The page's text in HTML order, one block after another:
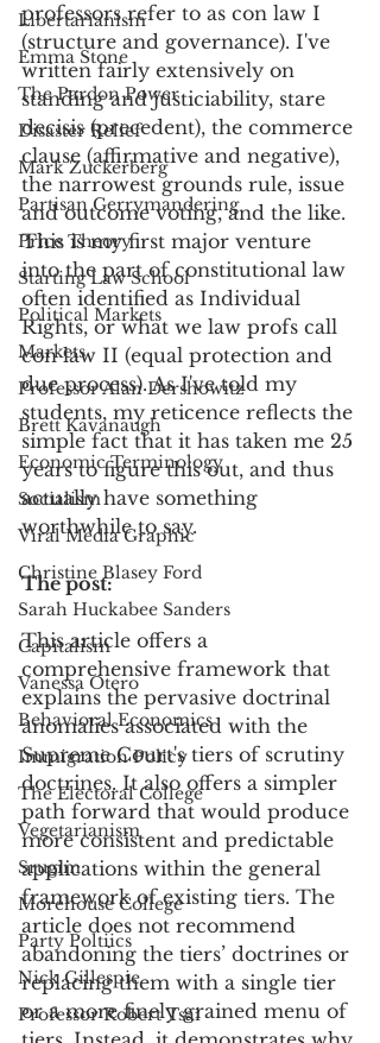
Libertarianism
Emma Stone
The Pardon Power
Disaster Relief
Mark Zuckerberg
Partisan Gerrymandering
Price Theory
Starting Law School
Political Markets
Markets
Professor Alan Dershowitz
Brett Kavanaugh
Economic Terminology
Socialism
Viral Media Graphic
Christine Blasey Ford
Sarah Huckabee Sanders
Capitalism
Vanessa Otero
Behavioral Economics
Immigration Policy
The Electoral College
Vegetarianism
Srugim
Morehouse College
Party Poltiics
Nick Gillespie
Professor Robert Tsai
professors refer to as con law I
(structure and governance). I've
written fairly extensively on
standing and justiciability, stare
decisis (precedent), the commerce
clause (affirmative and negative),
the narrowest grounds rule, issue
and outcome voting, and the like.
This is my first major venture
into the part of constitutional law
often identified as Individual
Rights, or what we law profs call
con law II (equal protection and
due process). As I've told my
students, my reticence reflects the
simple fact that it has taken me 25
years to figure this out, and thus
actually have something
worthwhile to say.
The post:
This article offers a
comprehensive framework that
explains the pervasive doctrinal
anomalies associated with the
Supreme Court's tiers of scrutiny
doctrines. It also offers a simpler
path forward that would produce
more consistent and predictable
applications within the general
framework of existing tiers. The
article does not recommend
abandoning the tiers’ doctrines or
replacing them with a single tier
or a more finely grained menu of